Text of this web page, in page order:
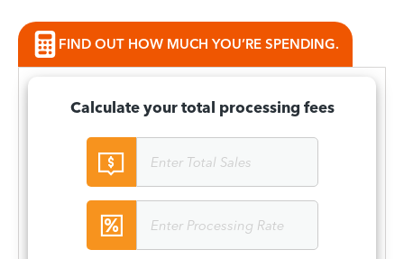
FIND OUT HOW MUCH YOU’RE SPENDING.
Calculate your total processing fees